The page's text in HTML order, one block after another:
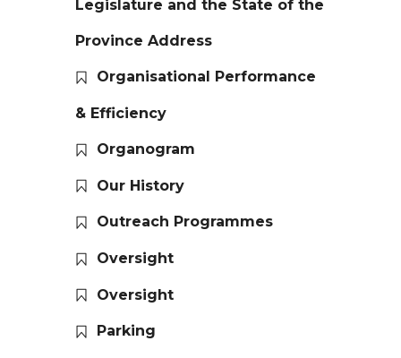
Legislature and the State of the
Province Address
Organisational Performance
& Efficiency
Organogram
Our History
Outreach Programmes
Oversight
Oversight
Parking